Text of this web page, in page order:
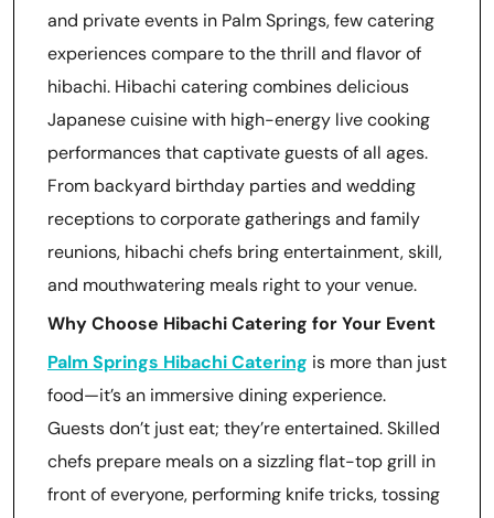
and private events in Palm Springs, few catering
experiences compare to the thrill and flavor of
hibachi. Hibachi catering combines delicious
Japanese cuisine with high-energy live cooking
performances that captivate guests of all ages.
From backyard birthday parties and wedding
receptions to corporate gatherings and family
reunions, hibachi chefs bring entertainment, skill,
and mouthwatering meals right to your venue.
Why Choose Hibachi Catering for Your Event
Palm Springs Hibachi Catering is more than just
food—it’s an immersive dining experience.
Guests don’t just eat; they’re entertained. Skilled
chefs prepare meals on a sizzling flat-top grill in
front of everyone, performing knife tricks, tossing